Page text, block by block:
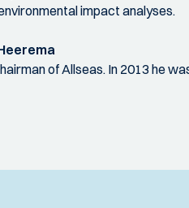
impact analyses.
of Allseas. In 2013 he